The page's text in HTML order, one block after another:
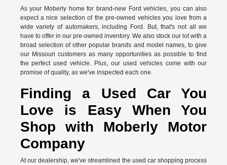
As your Moberly home for brand-new Ford vehicles, you can also
expect a nice selection of the pre-owned vehicles you love from a
wide variety of automakers, including Ford. But, that's not all we
have to offer in our pre-owned inventory. We also stock our lot with a
broad selection of other popular brands and model names, to give
our Missouri customers as many opportunities as possible to find
the perfect used vehicle. Plus, our used vehicles come with our
promise of quality, as we've inspected each one.
Finding a Used Car You
Love is Easy When You
Shop with Moberly Motor
Company
At our dealership, we've streamlined the used car shopping process